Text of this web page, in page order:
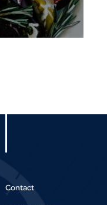
Contact